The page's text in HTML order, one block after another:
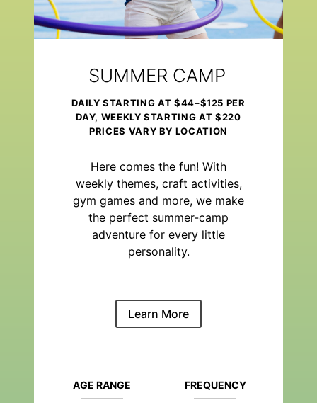
SUMMER CAMP
DAILY STARTING AT $44–$125 PER
DAY, WEEKLY STARTING AT $220
PRICES VARY BY LOCATION
Here comes the fun! With
weekly themes, craft activities,
gym games and more, we make
the perfect summer-camp
adventure for every little
personality.
Learn More
AGE RANGE FREQUENCY